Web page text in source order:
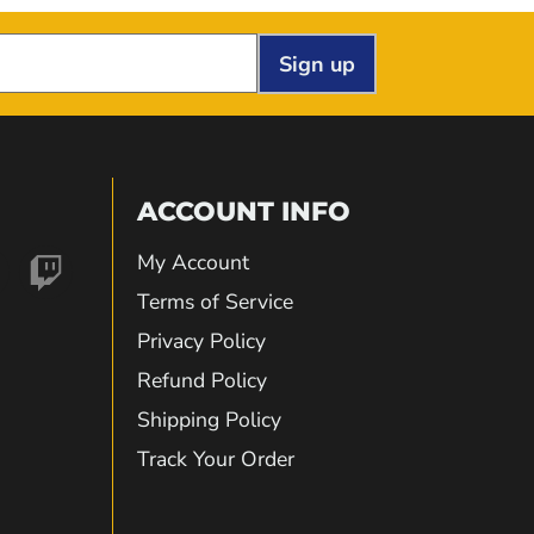
Sign up
Find
ACCOUNT INFO
My Account
Terms of Service
Privacy Policy
Refund Policy
Shipping Policy
Track Your Order